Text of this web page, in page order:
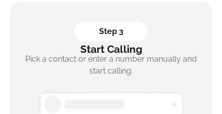
Step 3
Start Calling
Pick a contact or enter a number manually and
start calling.